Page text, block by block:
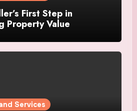
First Step in
Property Value
Services